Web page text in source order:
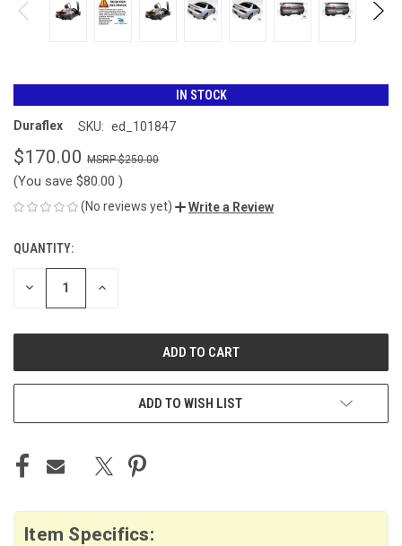
IN STOCK
Duraflex SKU: ed_101847
$170.00 $250.00
(You save $80.00 )
(No reviews yet) Write a Review
CURRENT
STOCK:
QUANTITY:
DECREASE INCREASE
ADD TO WISH LIST
Item Specifics: